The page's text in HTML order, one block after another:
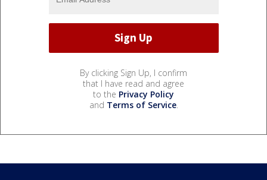
By clicking Sign Up, I confirm
that I have read and agree
to the Privacy Policy
and Terms of Service.